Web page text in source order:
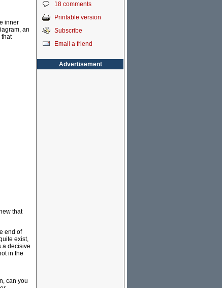
inner
an
that
that
end of
exist,
a decisive
in the
can you
18 comments
Printable version
Subscribe
Email a friend
Advertisement